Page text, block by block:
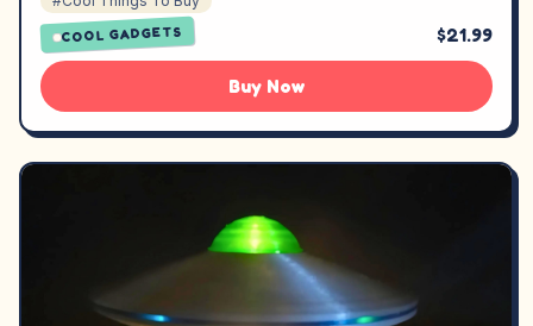
COOL GADGETS $21.99
Buy Now